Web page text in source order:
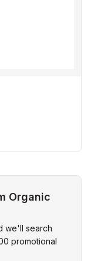
Organic
we'll search
promotional